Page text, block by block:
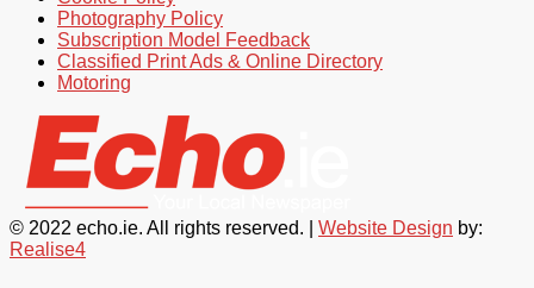
Photography Policy
Subscription Model Feedback
Classified Print Ads & Online Directory
Motoring
© 2022 echo.ie. All rights reserved. | Website Design by:
Realise4